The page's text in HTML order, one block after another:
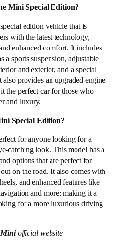
Mini Special Edition?
edition vehicle that is
with the latest technology,
enhanced comfort. It includes
a sports suspension, adjustable
and exterior, and a special
provides an upgraded engine
the perfect car for those who
and luxury.
Special Edition?
for anyone looking for a
catching look. This model has a
options that are perfect for
on the road. It also comes with
and enhanced features like
and more; making it a
for a more luxurious driving
Miniofficial website